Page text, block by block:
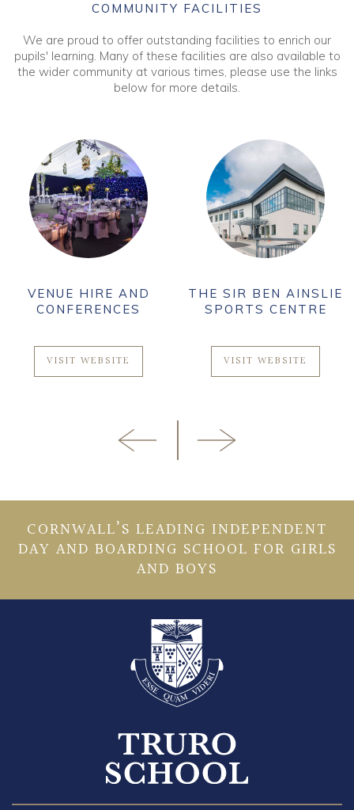
COMMUNITY FACILITIES
We are proud to offer outstanding facilities to enrich our
pupils' learning. Many of these facilities are also available to
the wider community at various times, please use the links
below for more details.
VENUE HIRE AND
CONFERENCES
VISIT WEBSITE
THE SIR BEN AINSLIE
SPORTS CENTRE
VISIT WEBSITE
CORNWALL’S LEADING INDEPENDENT
DAY AND BOARDING SCHOOL FOR GIRLS
AND BOYS